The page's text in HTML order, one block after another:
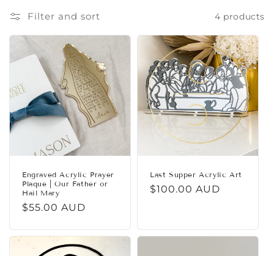
l
e
c
t
i
o
Filter and sort 4 products
Engraved Acrylic Prayer
Plaque | Our Father or
Hail Mary
Regular
$55.00 AUD
Last Supper Acrylic Art
Regular
$100.00 AUD